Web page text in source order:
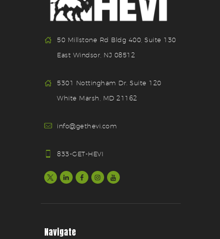
50 Millstone Rd Bldg 400, Suite 130
East Windsor, NJ 08512
5301 Nottingham Dr. Suite 120
White Marsh, MD 21162
info@gethevi.com
833-GET-HEVI
Navigate